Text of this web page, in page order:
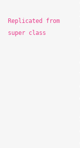
Replicated from
super class